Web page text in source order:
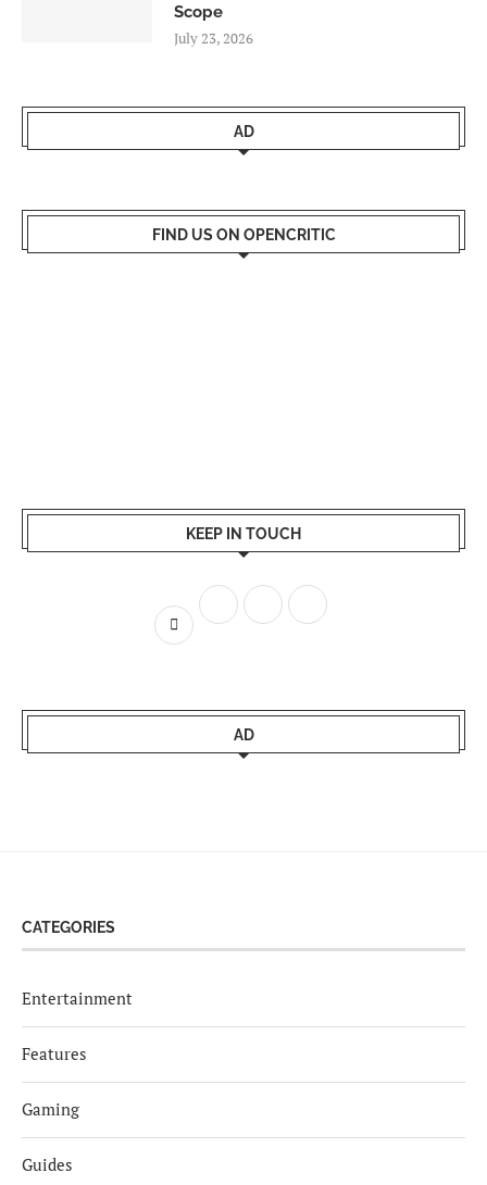
Scope
July 23, 2026
AD
FIND US ON OPENCRITIC
KEEP IN TOUCH
AD
CATEGORIES
Entertainment
Features
Gaming
Guides